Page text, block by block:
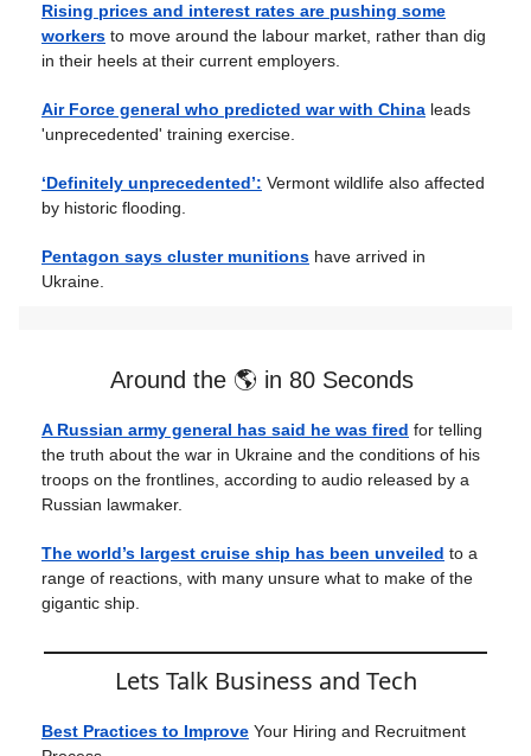
Rising prices and interest rates are pushing some
workers to move around the labour market, rather than dig
in their heels at their current employers.
Air Force general who predicted war with China leads
'unprecedented' training exercise.
‘Definitely unprecedented’: Vermont wildlife also affected
by historic flooding.
Pentagon says cluster munitions have arrived in
Ukraine.
Around the 🌎 in 80 Seconds
A Russian army general has said he was fired for telling
the truth about the war in Ukraine and the conditions of his
troops on the frontlines, according to audio released by a
Russian lawmaker.
The world’s largest cruise ship has been unveiled to a
range of reactions, with many unsure what to make of the
gigantic ship.
Lets Talk Business and Tech
Best Practices to Improve Your Hiring and Recruitment